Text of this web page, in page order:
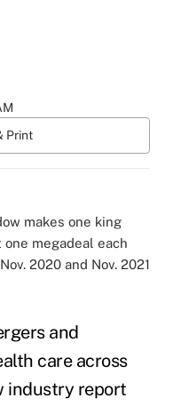
Print
megadeal each
2020 and Nov. 2021
and
care across
industry report